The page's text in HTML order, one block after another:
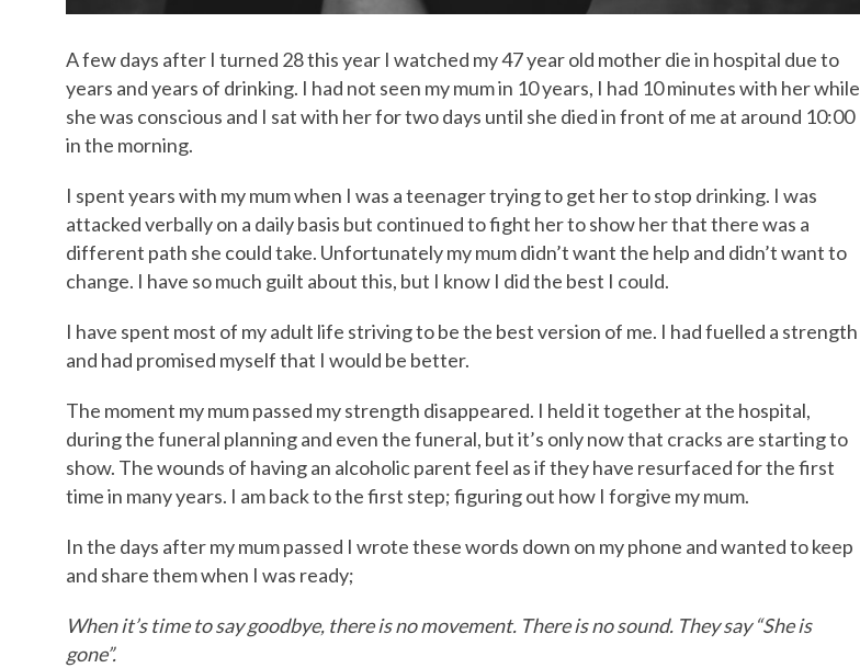
A few days after I turned 28 this year I watched my 47 year old mother die in hospital due to
years and years of drinking. I had not seen my mum in 10 years, I had 10 minutes with her while
she was conscious and I sat with her for two days until she died in front of me at around 10:00
in the morning.
I spent years with my mum when I was a teenager trying to get her to stop drinking. I was
attacked verbally on a daily basis but continued to fight her to show her that there was a
different path she could take. Unfortunately my mum didn’t want the help and didn’t want to
change. I have so much guilt about this, but I know I did the best I could.
I have spent most of my adult life striving to be the best version of me. I had fuelled a strength
and had promised myself that I would be better.
The moment my mum passed my strength disappeared. I held it together at the hospital,
during the funeral planning and even the funeral, but it’s only now that cracks are starting to
show. The wounds of having an alcoholic parent feel as if they have resurfaced for the first
time in many years. I am back to the first step; figuring out how I forgive my mum.
In the days after my mum passed I wrote these words down on my phone and wanted to keep
and share them when I was ready;
When it’s time to say goodbye, there is no movement. There is no sound. They say “She is
gone”.